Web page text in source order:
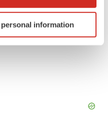
scanning it for
information